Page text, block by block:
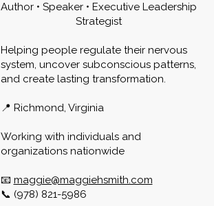
Author • Speaker • Executive Leadership
Strategist
Helping people regulate their nervous
system, uncover subconscious patterns,
and create lasting transformation.
📍 Richmond, Virginia
Working with individuals and
organizations nationwide
📧 maggie@maggiehsmith.com
📞 (978) 821-5986